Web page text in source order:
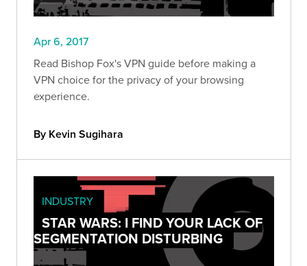
Apr 6, 2017
Read Bishop Fox's VPN guide before making a
VPN choice for the privacy of your browsing
experience.
By Kevin Sugihara
INDUSTRY
STAR WARS: I FIND YOUR LACK OF
SEGMENTATION DISTURBING